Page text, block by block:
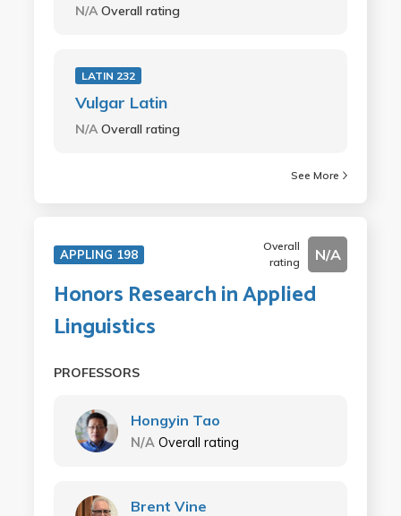
N/AOverall rating
LATIN 232
Vulgar Latin
N/AOverall rating
See More
APPLING 198
Overall
rating
N/A
Honors Research in Applied
Linguistics
PROFESSORS
Hongyin Tao
N/A Overall rating
Brent Vine